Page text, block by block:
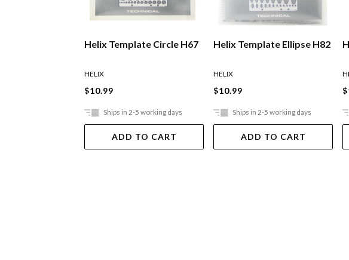
Helix Template Circle H67
HELIX
$10.99
Ships in 2-5 working days
ADD TO CART
Helix Template Ellipse H82
HELIX
$10.99
Ships in 2-5 working days
ADD TO CART